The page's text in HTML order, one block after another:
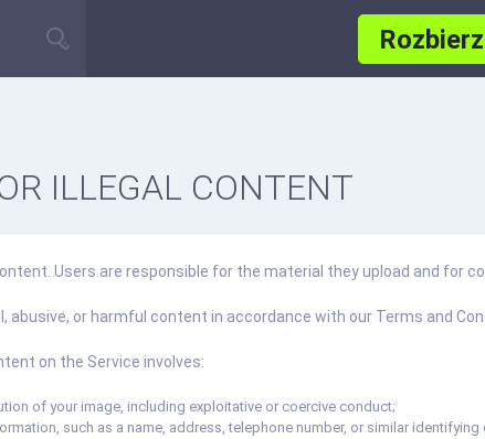
ILLEGAL CONTENT
Users are responsible for the material they upload and for
abusive, or harmful content in accordance with our Terms and
on the Service involves:
of your image, including exploitative or coercive conduct;
such as a name, address, telephone number, or similar identifying